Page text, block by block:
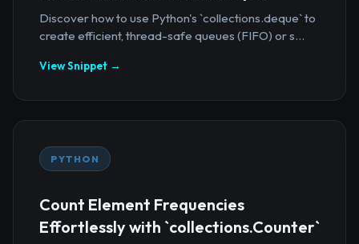
Discover how to use Python's `collections.deque` to
create efficient, thread-safe queues (FIFO) or s...
View Snippet →
PYTHON
Count Element Frequencies
Effortlessly with `collections.Counter`